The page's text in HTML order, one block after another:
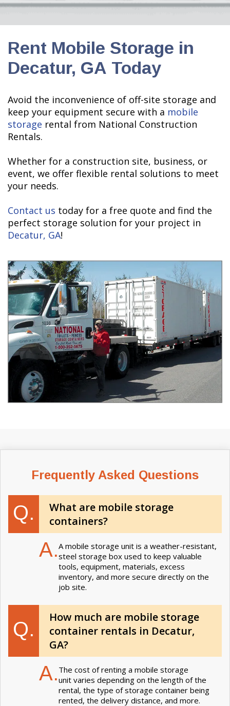
Rent Mobile Storage in
Decatur, GA Today
Avoid the inconvenience of off-site storage and
keep your equipment secure with a mobile
storage rental from National Construction
Rentals.
Whether for a construction site, business, or
event, we offer flexible rental solutions to meet
your needs.
Contact us today for a free quote and find the
perfect storage solution for your project in
Decatur, GA!
Frequently Asked Questions
Q.
What are mobile storage
containers?
A.A mobile storage unit is a weather-resistant,
steel storage box used to keep valuable
tools, equipment, materials, excess
inventory, and more secure directly on the
job site.
Q.
How much are mobile storage
container rentals in Decatur,
GA?
A. The cost of renting a mobile storage
unit varies depending on the length of the
rental, the type of storage container being
rented, the delivery distance, and more.